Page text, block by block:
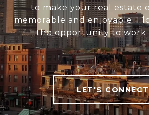
to make your real estate
memorable and enjoyable. I
the opportunity to work
LET'S CONNECT